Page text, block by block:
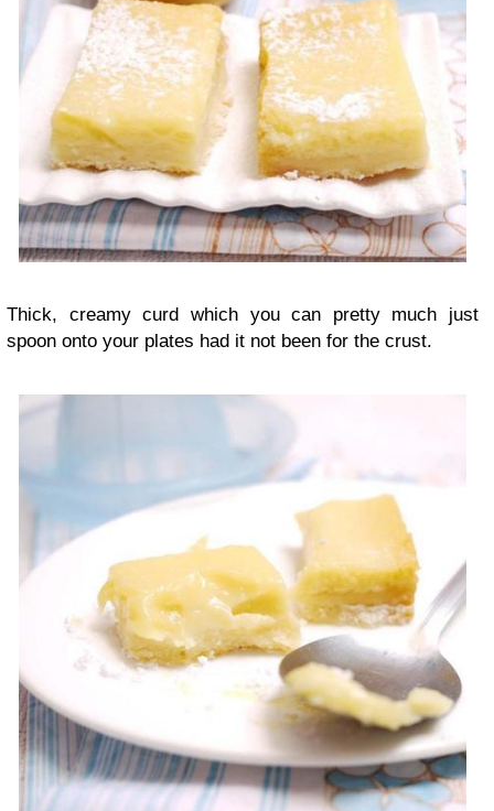
Thick, creamy curd which you can pretty much just
spoon onto your plates had it not been for the crust.